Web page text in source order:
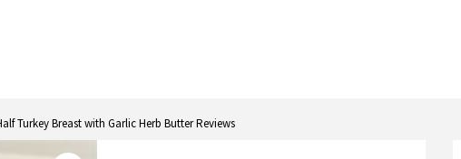
Turkey Breast with Garlic Herb Butter Reviews